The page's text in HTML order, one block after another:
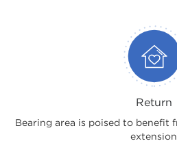
Return
Bearing area is poised to benefit
extension